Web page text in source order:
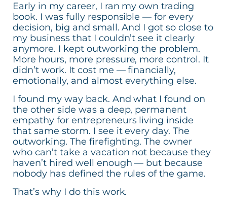
Early in my career, I ran my own trading
book. I was fully responsible — for every
decision, big and small. And I got so close to
my business that I couldn’t see it clearly
anymore. I kept outworking the problem.
More hours, more pressure, more control. It
didn’t work. It cost me — financially,
emotionally, and almost everything else.
I found my way back. And what I found on
the other side was a deep, permanent
empathy for entrepreneurs living inside
that same storm. I see it every day. The
outworking. The firefighting. The owner
who can’t take a vacation not because they
haven’t hired well enough — but because
nobody has defined the rules of the game.
That’s why I do this work.